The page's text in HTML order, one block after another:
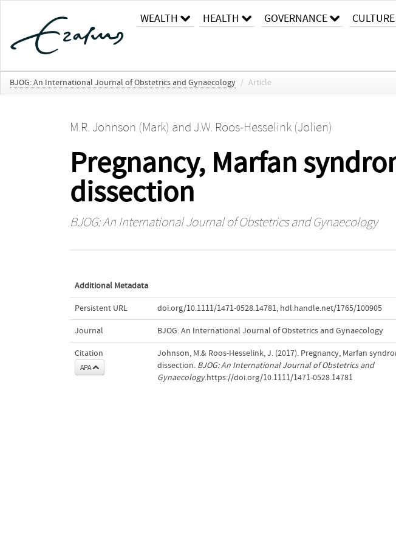
WEALTH HEALTH GOVERNANCE CULTURE
BJOG: An International Journal of Obstetrics and Gynaecology / Article
M.R. Johnson (Mark) and J.W. Roos-Hesselink (Jolien)
Pregnancy, Marfan
dissection
BJOG: An International Journal of Obstetrics and Gynaecology
Additional Metadata
Persistent URL doi.org/10.1111/1471-0528.14781, hdl.handle.net/1765/100905
Journal BJOG: An International Journal of Obstetrics and Gynaecology
Citation
APA
Johnson, M.& Roos-Hesselink, J. (2017). Pregnancy, Marfan
dissection. BJOG: An International Journal of Obstetrics and
Gynaecology.https://doi.org/10.1111/1471-0528.14781